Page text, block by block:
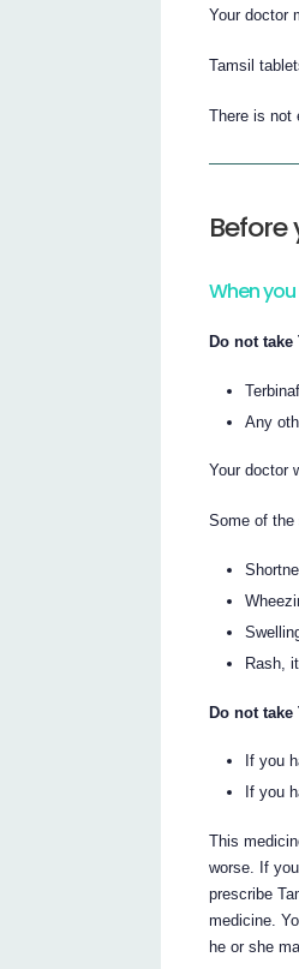
Your doctor
Tamsil
There is not
Before
When
Do not
Any
Your doctor
Some of
Rash,
Do not take
If you
If you
This
worse. If
prescribe
medicine.
he or she